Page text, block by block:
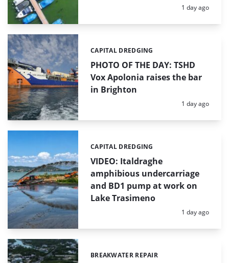
Posted:
1 day ago
PHOTO OF THE DAY: TSHD
Vox Apolonia raises the bar
in Brighton
Categories:
CAPITAL DREDGING
Posted:
1 day ago
VIDEO: Italdraghe
amphibious undercarriage
and BD1 pump at work on
Lake Trasimeno
Categories:
CAPITAL DREDGING
Posted:
1 day ago
Categories:
BREAKWATER REPAIR